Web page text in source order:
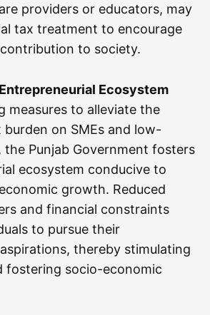
providers or educators, may
tax treatment to encourage
to society.
Ecosystem
measures to alleviate the
on SMEs and low-
the Punjab Government fosters
ecosystem conducive to
growth. Reduced
and financial constraints
to pursue their
thereby stimulating
fostering socio-economic